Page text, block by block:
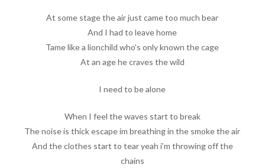
At some stage the air just came too much bear
And I had to leave home
Tame like a lionchild who’s only known the cage
At an age he craves the wild
I need to be alone
When I feel the waves start to break
The noise is thick escape im breathing in the smoke the air
And the clothes start to tear yeah i’m throwing off the
chains